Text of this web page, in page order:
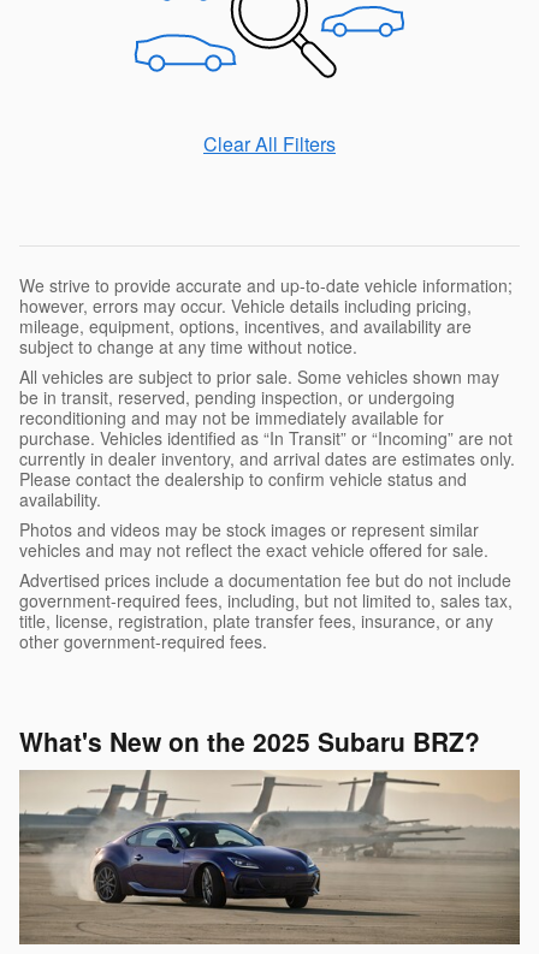
Clear All Filters
We strive to provide accurate and up-to-date vehicle information;
however, errors may occur. Vehicle details including pricing,
mileage, equipment, options, incentives, and availability are
subject to change at any time without notice.
All vehicles are subject to prior sale. Some vehicles shown may
be in transit, reserved, pending inspection, or undergoing
reconditioning and may not be immediately available for
purchase. Vehicles identified as “In Transit” or “Incoming” are not
currently in dealer inventory, and arrival dates are estimates only.
Please contact the dealership to confirm vehicle status and
availability.
Photos and videos may be stock images or represent similar
vehicles and may not reflect the exact vehicle offered for sale.
Advertised prices include a documentation fee but do not include
government-required fees, including, but not limited to, sales tax,
title, license, registration, plate transfer fees, insurance, or any
other government-required fees.
What's New on the 2025 Subaru BRZ?